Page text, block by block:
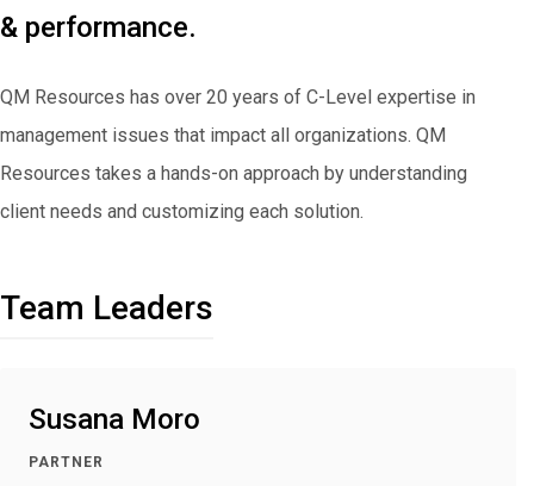
& performance.
QM Resources has over 20 years of C-Level expertise in
management issues that impact all organizations. QM
Resources takes a hands-on approach by understanding
client needs and customizing each solution.
Team Leaders
Susana Moro
PARTNER